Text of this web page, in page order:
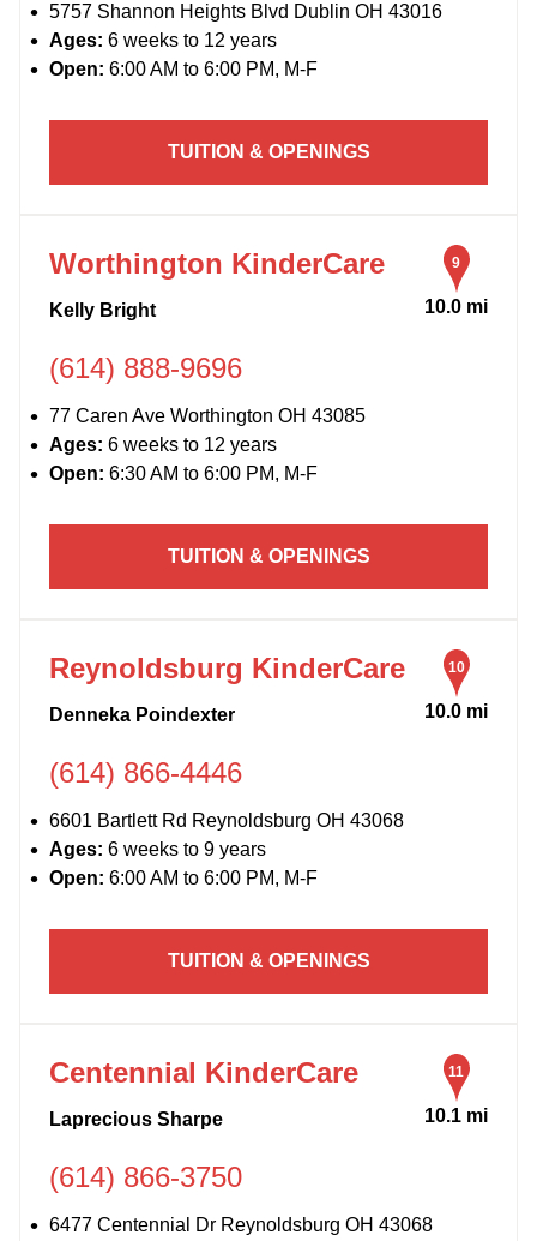
5757 Shannon Heights Blvd Dublin OH 43016
Ages: 6 weeks to 12 years
Open: 6:00 AM to 6:00 PM, M-F
TUITION & OPENINGS
Worthington KinderCare
Kelly Bright
9
10.0 mi
(614) 888-9696
77 Caren Ave Worthington OH 43085
Ages: 6 weeks to 12 years
Open: 6:30 AM to 6:00 PM, M-F
TUITION & OPENINGS
Reynoldsburg KinderCare
Denneka Poindexter
10
10.0 mi
(614) 866-4446
6601 Bartlett Rd Reynoldsburg OH 43068
Ages: 6 weeks to 9 years
Open: 6:00 AM to 6:00 PM, M-F
TUITION & OPENINGS
Centennial KinderCare
Laprecious Sharpe
11
10.1 mi
(614) 866-3750
6477 Centennial Dr Reynoldsburg OH 43068